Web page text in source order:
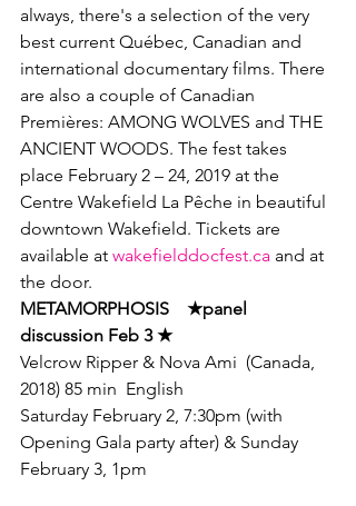
always, there's a selection of the very
best current Québec, Canadian and
international documentary films. There
are also a couple of Canadian
Premières: AMONG WOLVES and THE
ANCIENT WOODS. The fest takes
place February 2 – 24, 2019 at the
Centre Wakefield La Pêche in beautiful
downtown Wakefield. Tickets are
available at wakefielddocfest.ca and at
the door.
METAMORPHOSIS ★panel
discussion Feb 3 ★
Velcrow Ripper & Nova Ami  (Canada,
2018) 85 min  English
Saturday February 2, 7:30pm (with
Opening Gala party after) & Sunday
February 3, 1pm